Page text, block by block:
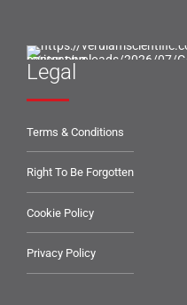
Legal
Terms & Conditions
Right To Be Forgotten
Cookie Policy
Privacy Policy